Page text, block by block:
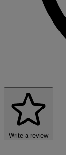
Write a review